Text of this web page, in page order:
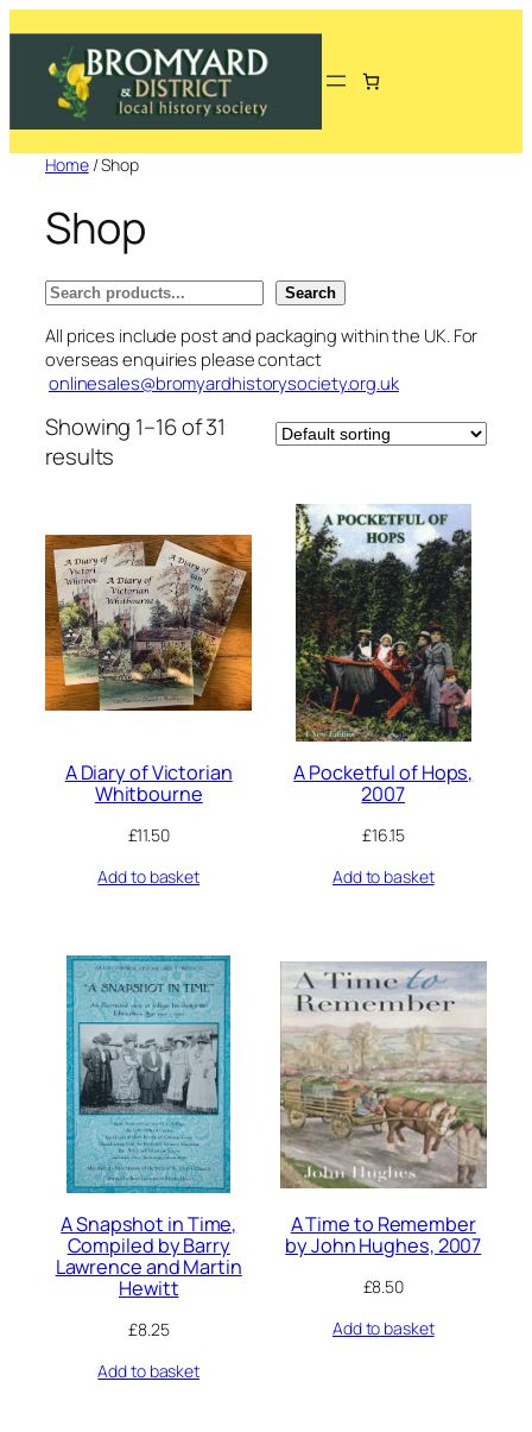
content
Home/ Shop
Shop
Search Search
All prices include post and packaging within the UK. For
overseas enquiries please contact
onlinesales@bromyardhistorysociety.org.uk
Showing 1–16 of 31
results
A Diary of Victorian
Whitbourne
£11.50
Add to basket
A Pocketful of Hops,
2007
£16.15
Add to basket
A Snapshot in Time,
Compiled by Barry
Lawrence and Martin
Hewitt
£8.25
Add to basket
A Time to Remember
by John Hughes, 2007
£8.50
Add to basket